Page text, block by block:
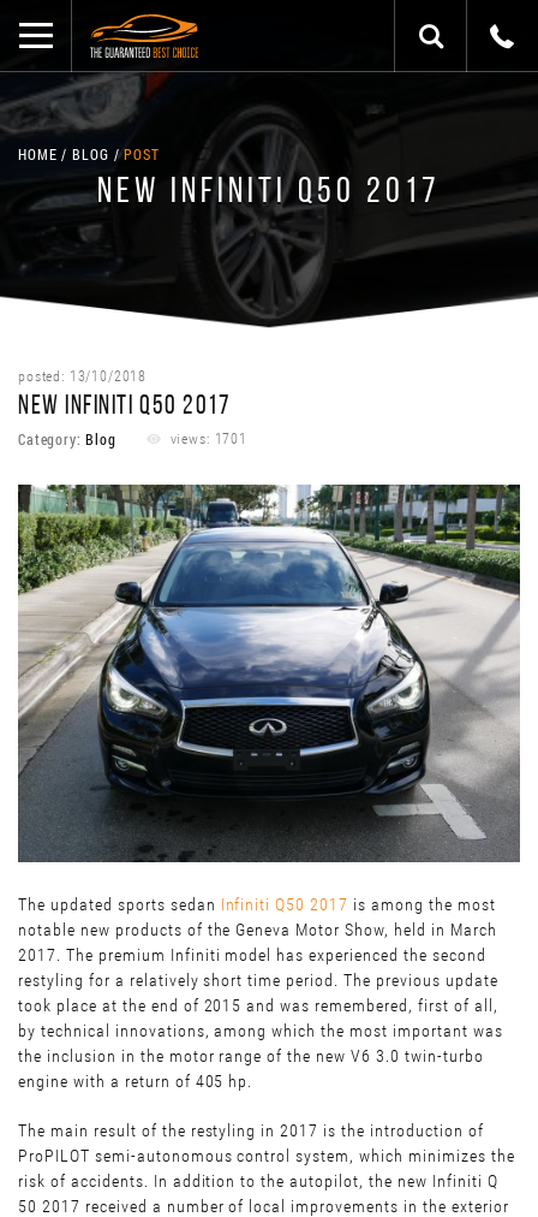
HOME BLOG POST
NEW INFINITI Q50 2017
posted: 13/10/2018
NEW INFINITI Q50 2017
Category:Blog views: 1701
The updated sports sedan Infiniti Q50 2017 is among the most
notable new products of the Geneva Motor Show, held in March
2017. The premium Infiniti model has experienced the second
restyling for a relatively short time period. The previous update
took place at the end of 2015 and was remembered, first of all,
by technical innovations, among which the most important was
the inclusion in the motor range of the new V6 3.0 twin-turbo
engine with a return of 405 hp.
The main result of the restyling in 2017 is the introduction of
ProPILOT semi-autonomous control system, which minimizes the
risk of accidents. In addition to the autopilot, the new Infiniti Q
50 2017 received a number of local improvements in the exterior